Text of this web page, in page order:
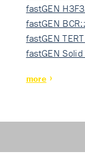
fastGEN
Ki…
fastGEN
fastGEN
fastGEN
more